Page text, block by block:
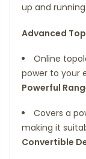
up and running:
Advanced
Online
power to your
Powerful
Covers a
making it
Convertible